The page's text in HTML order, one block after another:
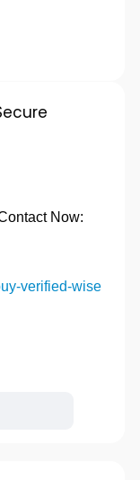
Now:
verified-wise